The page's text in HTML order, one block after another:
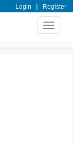
Login | Register
Toggle